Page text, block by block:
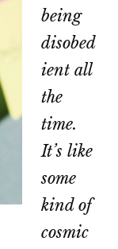
being
disobed
ient all
the
time.
It’s like
some
kind of
cosmic